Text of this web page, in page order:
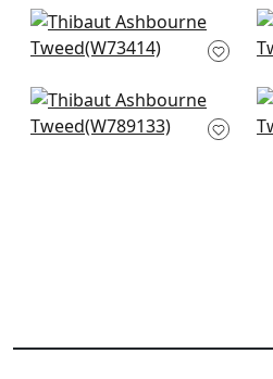
+5
Bristol in Seafoam
W73414
Avery in Celadon
W789133